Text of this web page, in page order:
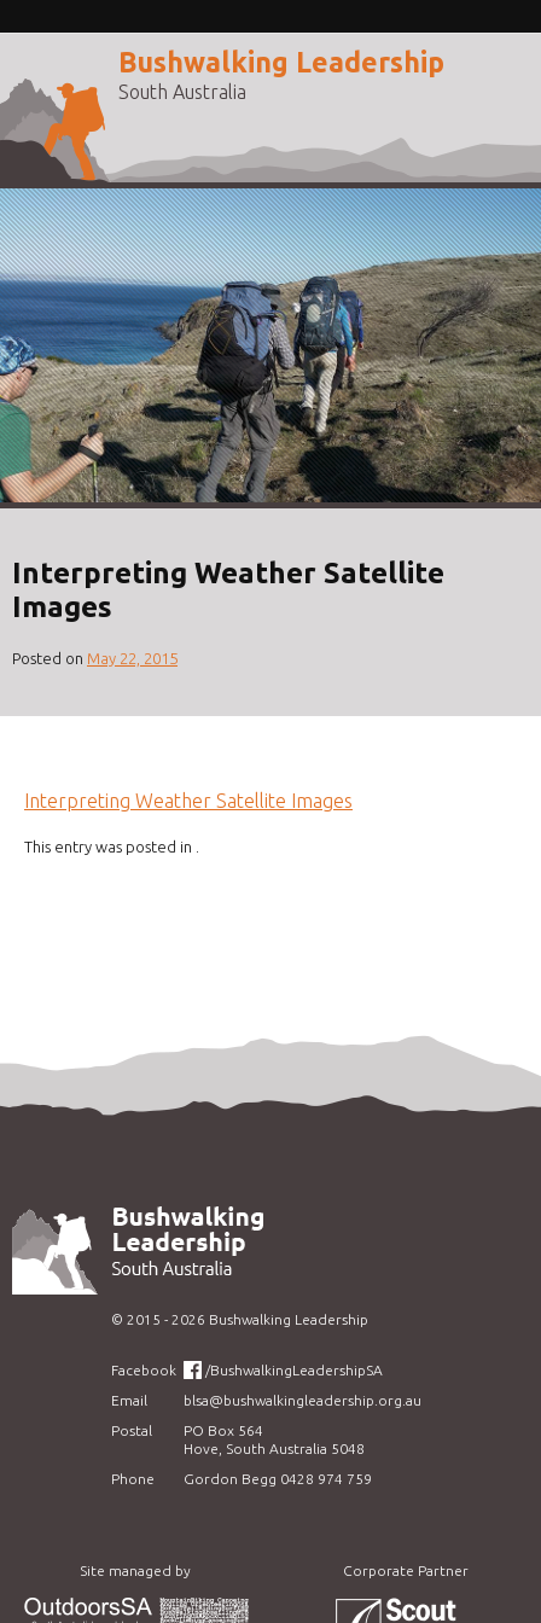
Bushwalking Leadership
South Australia
Interpreting Weather Satellite
Images
Posted on May 22, 2015
Interpreting Weather Satellite Images
This entry was posted in .
© 2015 - 2026 Bushwalking Leadership
Facebook
/BushwalkingLeadershipSA
Email
blsa@bushwalkingleadership.org.au
Postal
PO Box 564
Hove, South Australia 5048
Phone
Gordon Begg 0428 974 759
Site managed by Corporate Partner